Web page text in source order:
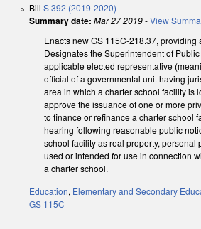
Bill S 392 (2019-2020)
Summary date: Mar 27 2019-View
Enacts new GS 115C-218.37, providing
Designates the Superintendent of
applicable elected representative
official of a governmental unit having
area in which a charter school facility is
approve the issuance of one or more
to finance or refinance a charter school
hearing following reasonable public
school facility as real property, personal
used or intended for use in connection
a charter school.
Education, Elementary and Secondary
GS 115C